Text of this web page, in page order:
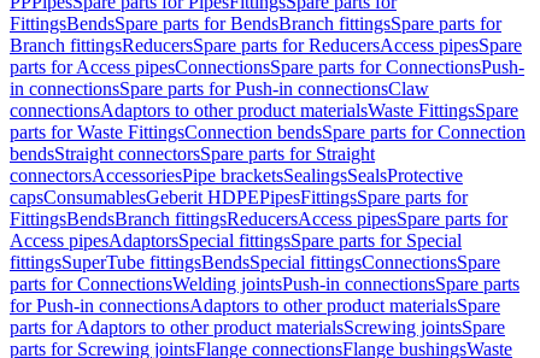
FittingsBendsSpare parts for BendsBranch fittingsSpare parts for
Branch fittingsReducersSpare parts for ReducersAccess pipesSpare
parts for Access pipesConnectionsSpare parts for ConnectionsPush-
in connectionsSpare parts for Push-in connectionsClaw
connectionsAdaptors to other product materialsWaste FittingsSpare
parts for Waste FittingsConnection bendsSpare parts for Connection
bendsStraight connectorsSpare parts for Straight
connectorsAccessoriesPipe bracketsSealingsSealsProtective
capsConsumablesGeberit HDPEPipesFittingsSpare parts for
FittingsBendsBranch fittingsReducersAccess pipesSpare parts for
Access pipesAdaptorsSpecial fittingsSpare parts for Special
fittingsSuperTube fittingsBendsSpecial fittingsConnectionsSpare
parts for ConnectionsWelding jointsPush-in connectionsSpare parts
for Push-in connectionsAdaptors to other product materialsSpare
parts for Adaptors to other product materialsScrewing jointsSpare
parts for Screwing jointsFlange connectionsFlange bushingsWaste